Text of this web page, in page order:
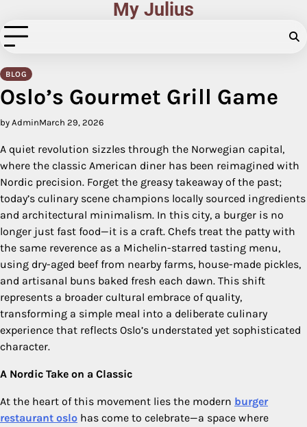
to
content
My Julius
BLOG
Oslo’s Gourmet Grill Game
by AdminMarch 29, 2026
A quiet revolution sizzles through the Norwegian capital,
where the classic American diner has been reimagined with
Nordic precision. Forget the greasy takeaway of the past;
today’s culinary scene champions locally sourced ingredients
and architectural minimalism. In this city, a burger is no
longer just fast food—it is a craft. Chefs treat the patty with
the same reverence as a Michelin-starred tasting menu,
using dry-aged beef from nearby farms, house-made pickles,
and artisanal buns baked fresh each dawn. This shift
represents a broader cultural embrace of quality,
transforming a simple meal into a deliberate culinary
experience that reflects Oslo’s understated yet sophisticated
character.
A Nordic Take on a Classic
At the heart of this movement lies the modern burger
restaurant oslo has come to celebrate—a space where